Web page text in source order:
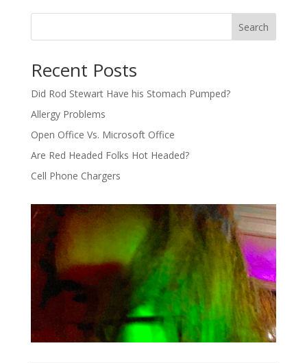
Search
Recent Posts
Did Rod Stewart Have his Stomach Pumped?
Allergy Problems
Open Office Vs. Microsoft Office
Are Red Headed Folks Hot Headed?
Cell Phone Chargers